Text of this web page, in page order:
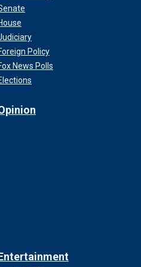
Policy
News Polls